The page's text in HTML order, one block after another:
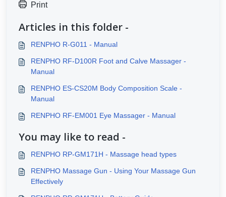
Print
Articles in this folder -
RENPHO R-G011 - Manual
RENPHO RF-D100R Foot and Calve Massager -
Manual
RENPHO ES-CS20M Body Composition Scale -
Manual
RENPHO RF-EM001 Eye Massager - Manual
You may like to read -
RENPHO RP-GM171H - Massage head types
RENPHO Massage Gun - Using Your Massage Gun
Effectively